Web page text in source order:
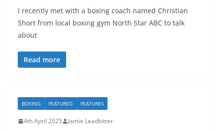
I recently met with a boxing coach named Christian
Short from local boxing gym North Star ABC to talk
about
Read more
BOXING FEATURED FEATURES
4th April 2025 Jamie Leadbitter